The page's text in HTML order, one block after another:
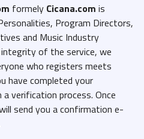
formely Cicana.com is
Program Directors,
and Music Industry
of the service, we
who registers meets
have completed your
verification process. Once
send you a confirmation e-